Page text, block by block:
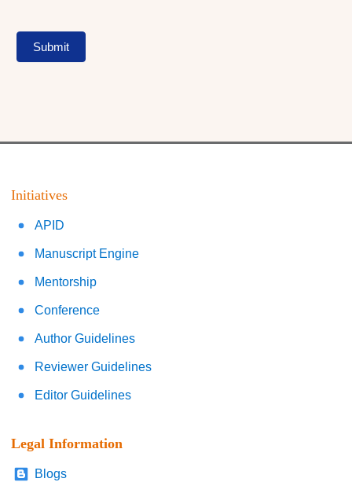
Submit
Initiatives
APID
Manuscript Engine
Mentorship
Conference
Author Guidelines
Reviewer Guidelines
Editor Guidelines
Legal Information
Blogs